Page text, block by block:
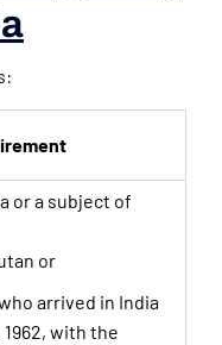
or a subject of
or
arrived in India
with the